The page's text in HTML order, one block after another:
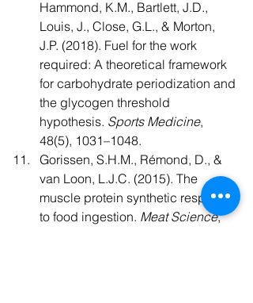
Hammond, K.M., Bartlett, J.D.,
Louis, J., Close, G.L., & Morton,
J.P. (2018). Fuel for the work
required: A theoretical framework
for carbohydrate periodization and
the glycogen threshold
hypothesis. Sports Medicine,
48(5), 1031–1048.
Gorissen, S.H.M., Rémond, D., &
van Loon, L.J.C. (2015). The
muscle protein synthetic response
to food ingestion. Meat Science,